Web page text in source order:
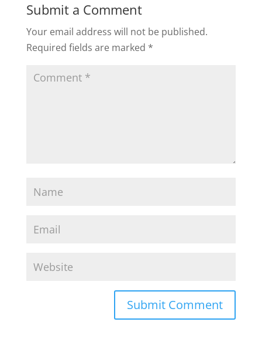
Submit a Comment
Your email address will not be published.
Required fields are marked *